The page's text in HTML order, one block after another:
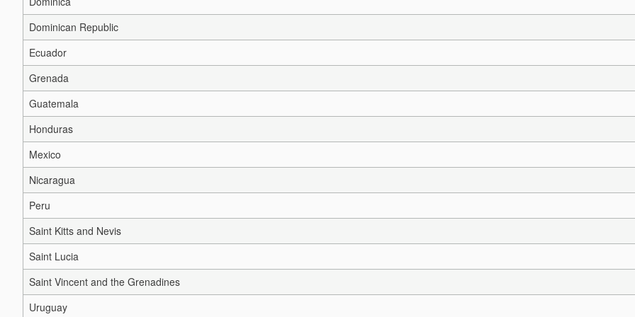
Dominican Republic
Ecuador
Grenada
Guatemala
Honduras
Mexico
Nicaragua
Peru
Saint Kitts and Nevis
Saint Lucia
Saint Vincent and the Grenadines
Uruguay